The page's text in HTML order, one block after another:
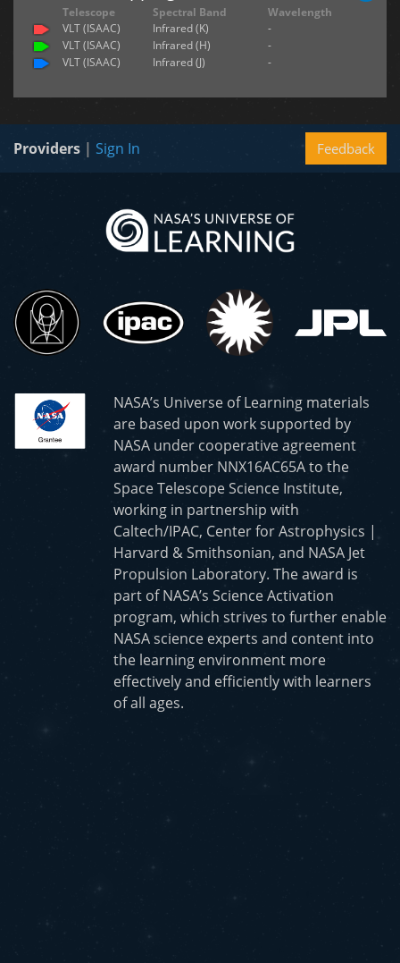
Telescope Spectral Band
Wavelength
VLT (ISAAC)
Infrared (K)
-
VLT (ISAAC)
Infrared (H)
-
VLT (ISAAC)
Infrared (J) -
Feedback
Providers | Sign In
NASA’s Universe of Learning materials
are based upon work supported by
NASA under cooperative agreement
award number NNX16AC65A to the
Space Telescope Science Institute,
working in partnership with
Caltech/IPAC, Center for Astrophysics |
Harvard & Smithsonian, and NASA Jet
Propulsion Laboratory. The award is
part of NASA’s Science Activation
program, which strives to further enable
NASA science experts and content into
the learning environment more
effectively and efficiently with learners
of all ages.